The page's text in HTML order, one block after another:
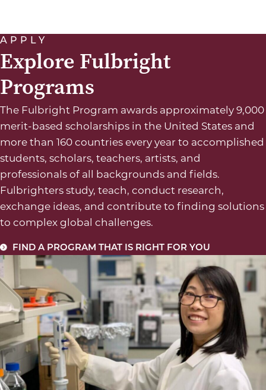
APPLY
Explore Fulbright
Programs
The Fulbright Program awards approximately 9,000
merit-based scholarships in the United States and
more than 160 countries every year to accomplished
students, scholars, teachers, artists, and
professionals of all backgrounds and fields.
Fulbrighters study, teach, conduct research,
exchange ideas, and contribute to finding solutions
to complex global challenges.
FIND A PROGRAM THAT IS RIGHT FOR YOU